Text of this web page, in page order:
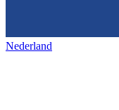
Nederland